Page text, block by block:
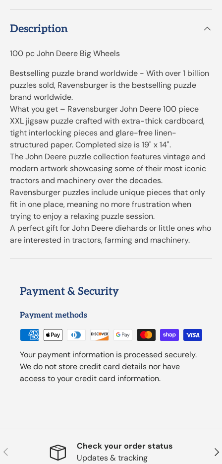
Description
100 pc John Deere Big Wheels
Bestselling puzzle brand worldwide - With over 1 billion
puzzles sold, Ravensburger is the bestselling puzzle
brand worldwide.
What you get – Ravensburger John Deere 100 piece
XXL jigsaw puzzle crafted with extra-thick cardboard,
tight interlocking pieces and glare-free linen-
structured paper. Completed size is 19" x 14".
The John Deere puzzle collection features vintage and
modern artwork showcasing some of their most iconic
tractors and machinery over the decades.
Ravensburger puzzles include unique pieces that only
fit in one place, meaning no more frustration when
trying to enjoy a relaxing puzzle session.
A perfect gift for John Deere diehards or little ones who
are interested in tractors, farming and machinery.
Payment & Security
Payment methods
Your payment information is processed securely.
We do not store credit card details nor have
access to your credit card information.
Previous
Check your order status
Updates & tracking